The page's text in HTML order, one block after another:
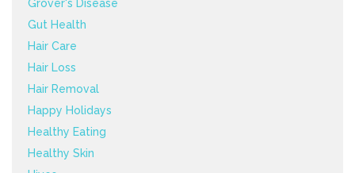
Grover's Disease
Gut Health
Hair Care
Hair Loss
Hair Removal
Happy Holidays
Healthy Eating
Healthy Skin